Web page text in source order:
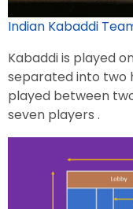
Indian Kabaddi
Kabaddi is played
separated into two
played between
seven players .